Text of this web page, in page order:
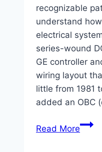
recognizable
understand
electrical
series-wound
GE controller
wiring layout
little from 1981
added an OBC
Read MoreClub